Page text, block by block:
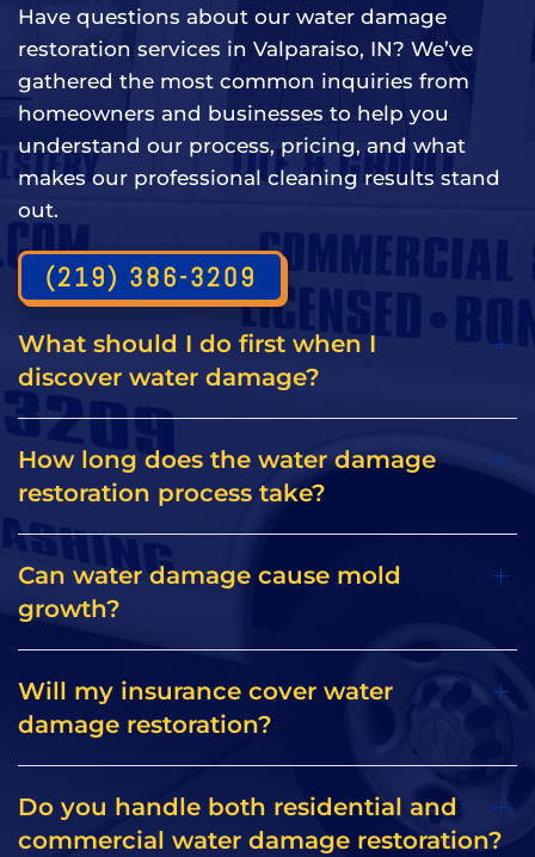
Have questions about our water damage
restoration services in Valparaiso, IN? We’ve
gathered the most common inquiries from
homeowners and businesses to help you
understand our process, pricing, and what
makes our professional cleaning results stand
out.
(219) 386-3209
What should I do first when I
discover water damage?
How long does the water damage
restoration process take?
Can water damage cause mold
growth?
Will my insurance cover water
damage restoration?
Do you handle both residential and
commercial water damage restoration?